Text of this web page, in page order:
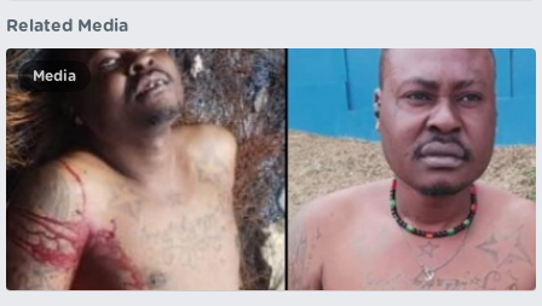
Related Media
Media